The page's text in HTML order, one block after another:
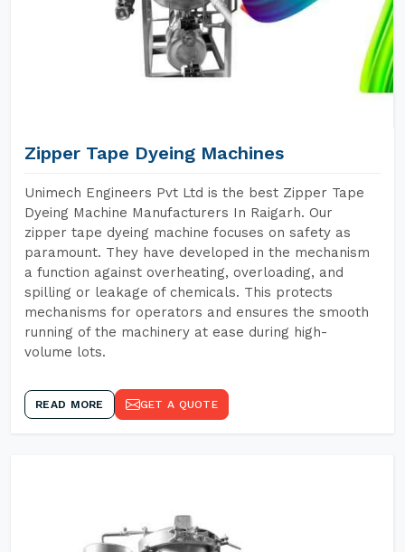
Zipper Tape Dyeing Machines
Unimech Engineers Pvt Ltd is the best Zipper Tape
Dyeing Machine Manufacturers In Raigarh. Our
zipper tape dyeing machine focuses on safety as
paramount. They have developed in the mechanism
a function against overheating, overloading, and
spilling or leakage of chemicals. This protects
mechanisms for operators and ensures the smooth
running of the machinery at ease during high-
volume lots.
READ MORE GET A QUOTE